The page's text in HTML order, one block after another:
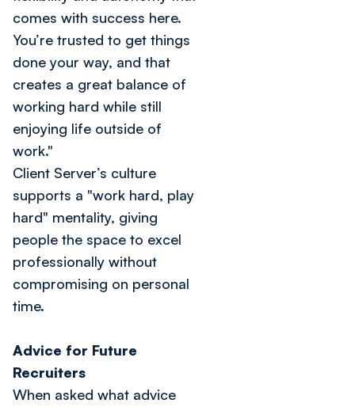
comes with success here.
You’re trusted to get things
done your way, and that
creates a great balance of
working hard while still
enjoying life outside of
work."
Client Server’s culture
supports a "work hard, play
hard" mentality, giving
people the space to excel
professionally without
compromising on personal
time.
Advice for Future
Recruiters
When asked what advice